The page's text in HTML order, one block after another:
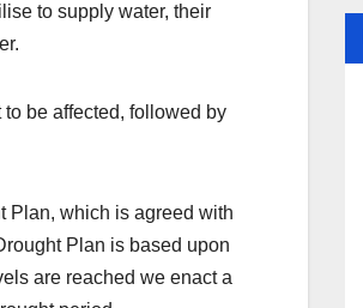
to supply water, their
be affected, followed by
Plan, which is agreed with
Plan is based upon
are reached we enact a